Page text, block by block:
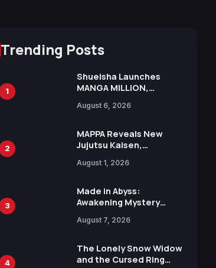
Trending Posts
1
Shueisha Launches
MANGA MILLION,
Manga Series in Over
August 6, 2026
2
MAPPA Reveals New
Jujutsu Kaisen,
Attack on Titan
15th Anniversary Expo
August 1, 2026
3
Made in Abyss:
Awakening Mystery
Reveals New Cast,
Calliope and Kevin
Penkin
August 7, 2026
4
The Lonely Snow Widow
and the Cursed Ring